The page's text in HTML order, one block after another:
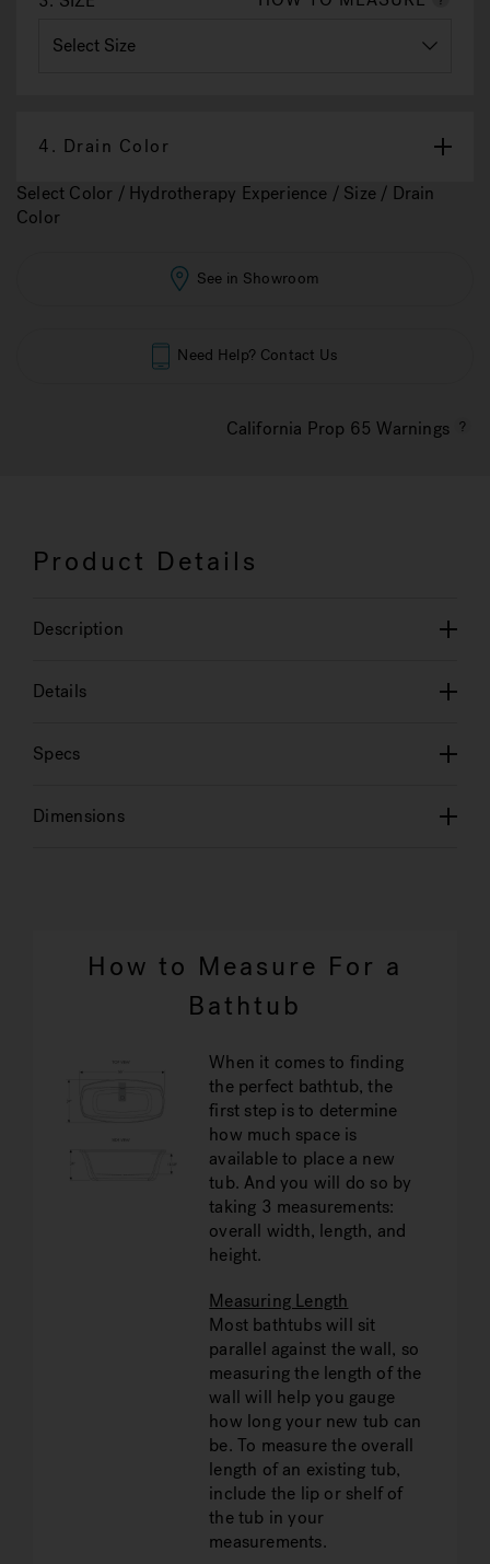
4. Drain Color
Select Color / Hydrotherapy Experience / Size / Drain
Color
See in Showroom
Need Help? Contact Us
California Prop 65 Warnings
Product Details
Description
Details
Specs
Dimensions
How to Measure For a
Bathtub
When it comes to finding
the perfect bathtub, the
first step is to determine
how much space is
available to place a new
tub. And you will do so by
taking 3 measurements:
overall width, length, and
height.
Measuring Length
Most bathtubs will sit
parallel against the wall, so
measuring the length of the
wall will help you gauge
how long your new tub can
be. To measure the overall
length of an existing tub,
include the lip or shelf of
the tub in your
measurements.